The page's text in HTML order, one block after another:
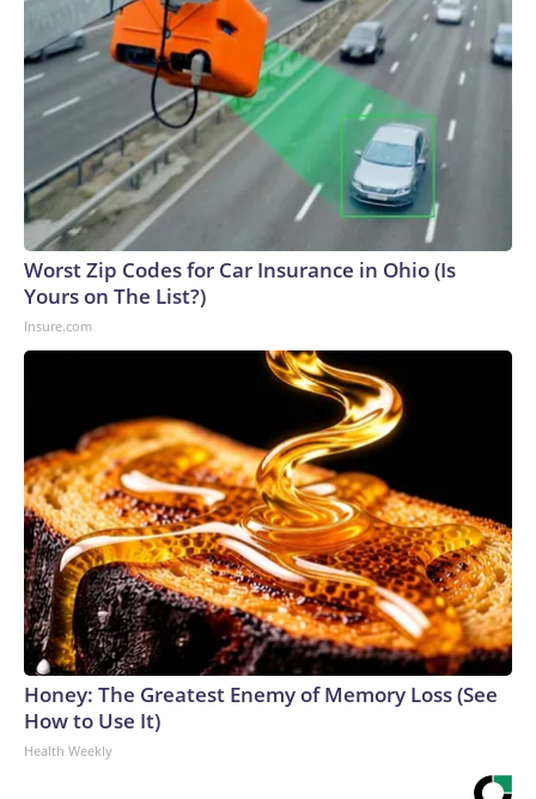
Worst Zip Codes for Car Insurance in Ohio (Is
Yours on The List?)
Insure.com
Honey: The Greatest Enemy of Memory Loss (See
How to Use It)
Health Weekly